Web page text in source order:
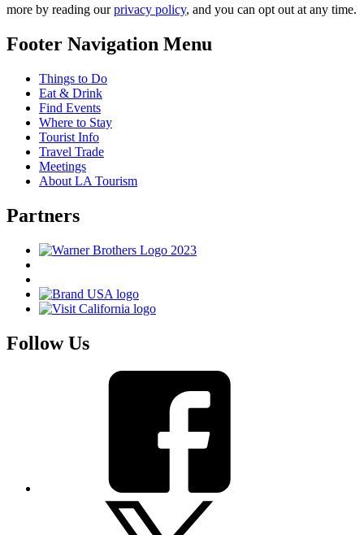
more by reading ourprivacy policy, and you can opt out at any time.
Footer Navigation Menu
Things to Do
Eat & Drink
Find Events
Where to Stay
Tourist Info
Travel Trade
Meetings
About LA Tourism
Partners
Follow Us